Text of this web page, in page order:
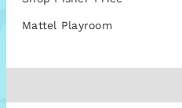
Mattel Playroom